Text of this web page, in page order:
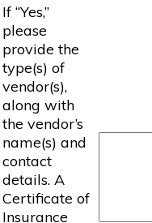
If “Yes,”
please
provide the
type(s) of
vendor(s),
along with
the vendor’s
name(s) and
contact
details. A
Certificate of
Insurance